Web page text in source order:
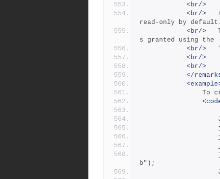
<br/>
<br/>
read-only by
<br/>
s granted using the
<br/>
<br/>
<br/>
</
b");